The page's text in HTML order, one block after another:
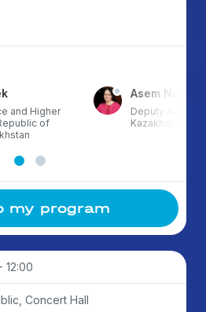
and Higher
of
Asem
Deputy Akim of
Kazakhstan
my program
12:00
Concert Hall